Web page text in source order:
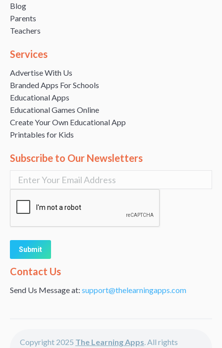
Blog
Parents
Teachers
Services
Advertise With Us
Branded Apps For Schools
Educational Apps
Educational Games Online
Create Your Own Educational App
Printables for Kids
Subscribe to Our Newsletters
Alternative:
Contact Us
Send Us Message at: support@thelearningapps.com
Copyright 2025 The Learning Apps . All rights